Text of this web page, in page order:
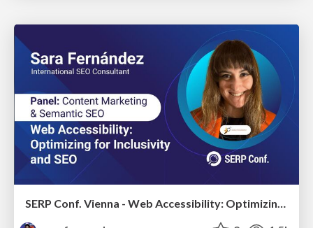
SERP Conf. Vienna - Web Accessibility: Optimizing for Inclusivity and SEO